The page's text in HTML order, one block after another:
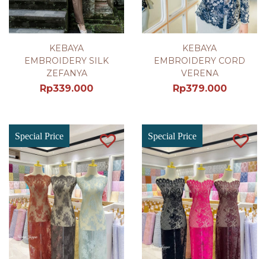
KEBAYA
EMBROIDERY SILK
ZEFANYA
Rp339.000
KEBAYA
EMBROIDERY CORD
VERENA
Rp379.000
Special Price Special Price